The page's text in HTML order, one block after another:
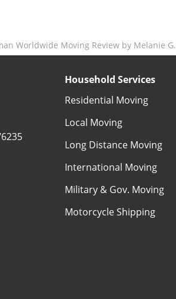
Worldwide Moving Review by Melanie G.
Household Services
Residential Moving
Local Moving
Long Distance Moving
International Moving
Military & Gov. Moving
Motorcycle Shipping